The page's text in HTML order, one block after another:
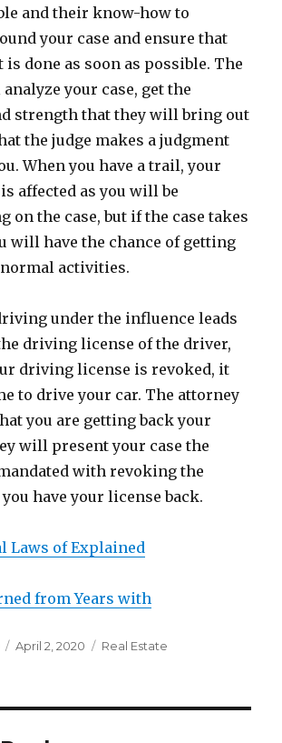
and their know-how to
your case and ensure that
is done as soon as possible. The
your case, get the
strength that they will bring out
the judge makes a judgment
When you have a trail, your
affected as you will be
on the case, but if the case takes
will have the chance of getting
activities.
under the influence leads
driving license of the driver,
driving license is revoked, it
to drive your car. The attorney
you are getting back your
will present your case the
with revoking the
have your license back.
Laws of Explained
from Years with
Posted
April 2, 2020 Categories
Real Estate